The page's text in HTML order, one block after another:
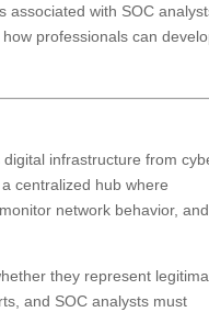
associated with SOC
professionals can
infrastructure from
centralized hub where
network behavior, and
they represent
and SOC analysts must